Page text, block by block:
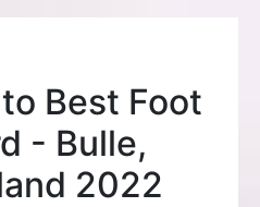
Best Foot
- Bulle,
2022